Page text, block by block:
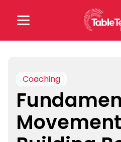
for:
Popular
rankings
Coaching